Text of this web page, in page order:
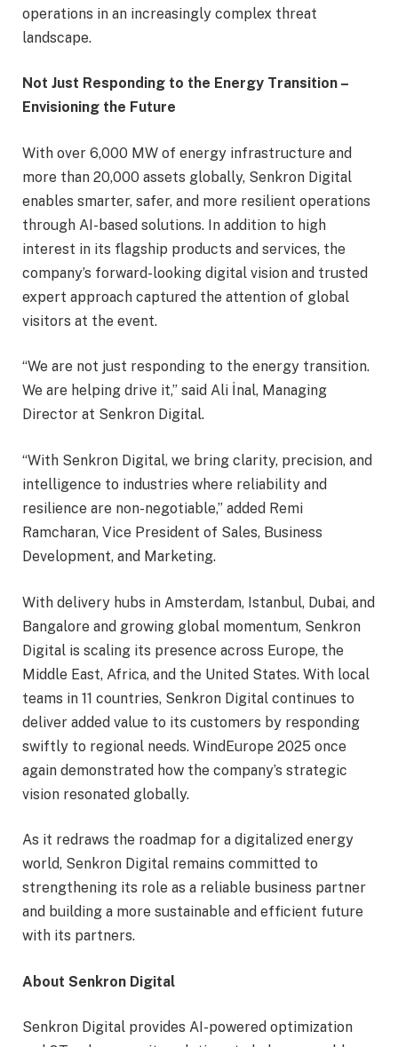
operations in an increasingly complex threat
landscape.
Not Just Responding to the Energy Transition –
Envisioning the Future
With over 6,000 MW of energy infrastructure and
more than 20,000 assets globally, Senkron Digital
enables smarter, safer, and more resilient operations
through AI-based solutions. In addition to high
interest in its flagship products and services, the
company’s forward-looking digital vision and trusted
expert approach captured the attention of global
visitors at the event.
“We are not just responding to the energy transition.
We are helping drive it,” said Ali İnal, Managing
Director at Senkron Digital.
“With Senkron Digital, we bring clarity, precision, and
intelligence to industries where reliability and
resilience are non-negotiable,” added Remi
Ramcharan, Vice President of Sales, Business
Development, and Marketing.
With delivery hubs in Amsterdam, Istanbul, Dubai, and
Bangalore and growing global momentum, Senkron
Digital is scaling its presence across Europe, the
Middle East, Africa, and the United States. With local
teams in 11 countries, Senkron Digital continues to
deliver added value to its customers by responding
swiftly to regional needs. WindEurope 2025 once
again demonstrated how the company’s strategic
vision resonated globally.
As it redraws the roadmap for a digitalized energy
world, Senkron Digital remains committed to
strengthening its role as a reliable business partner
and building a more sustainable and efficient future
with its partners.
About Senkron Digital
Senkron Digital provides AI-powered optimization